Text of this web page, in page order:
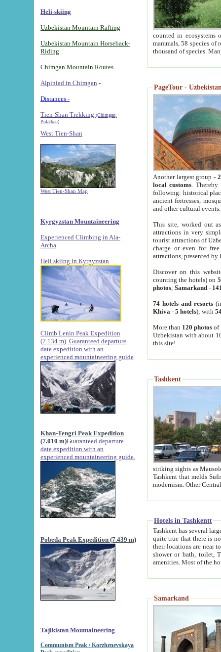
Heli-skiing
Uzbekistan Mountain Rafting
Uzbekistan Mountain Horseback-
Riding
Chimgan Mountain Routes
Alpiniad in Chimgan -
Distances -
Tien-Shan Trekking (Chimgan,
Pulathan)
West Tien-Shan
West Tien-Shan Map
Kyrgyzstan Mountaineering
Experienced Climbing in Ala-
Archa
Heli skiing in Kyrgyzstan
Climb Lenin Peak Expedition
(7.134 m) Guaranteed departure
date expedition with an
experienced mountaineering guide
Khan-Tengri Peak Expedition
(7.010 m)Guaranteed departure
date expedition with an
experienced mountaineering guide.
Pobeda Peak Expedition (7.439 m)
Tajikistan Mountaineering
Communism Peak / Korzhenevskaya
counted in ecosystems
mammals, 58 species of
thousand of species.
PageTour -
Another largest group -
local customs. Thereby
following: historical
ancient fortresses,
and other cultural events.
This site, worked out
attractions in very
tourist attractions of
charge or even for
attractions, presented by
Discover on this
counting the hotels) on
photos; Samarkand-
74 hotels and resorts
Khiva - 5 hotels); with
More than 120 photosof
Uzbekistan with about
this site!
Tashkent
striking sights as Mausoleum of Sheikh Zaynudin
Tashkent that melds Sufism, Marxism and Capitalism, the East, West and Russia, as well as tradition and
Hotels in Tashkentt
Tashkent has several large luxury
quite true that there is no clear downtown area in Tashkent.
their locations are near to downtown and airport, which is also located within the city line. All hotels have
shower or bath, toilet, TV set and telephone
Samarkand